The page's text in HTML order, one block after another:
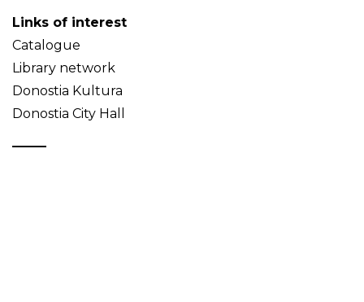
Links of interest
Catalogue
Library network
Donostia Kultura
Donostia City Hall